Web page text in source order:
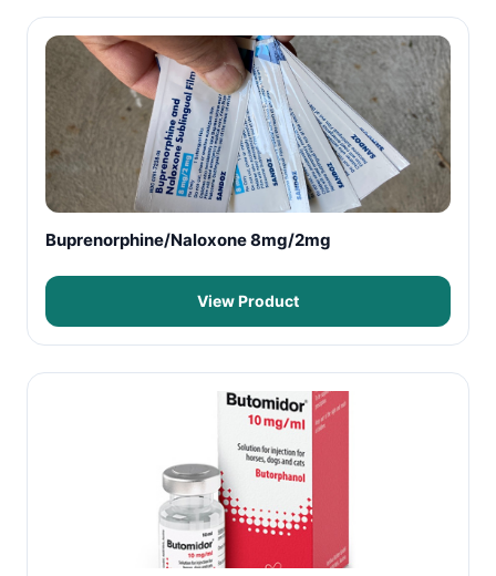
Buprenorphine/Naloxone 8mg/2mg
View Product